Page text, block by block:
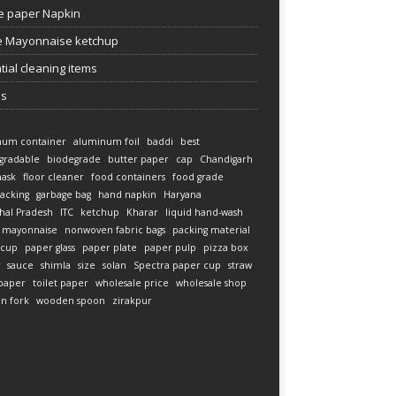
paper Napkin
Mayonnaise ketchup
cleaning items
container aluminum foil baddi
best
biodegrade butter paper cap
Chandigarh
floor cleaner food containers food grade
garbage bag hand napkin
Haryana
Pradesh
ITC ketchup Kharar
liquid hand-wash
mayonnaise nonwoven fabric bags
packing material
paper glass paper plate paper pulp
pizza box
sauce shimla size solan Spectra paper cup
straw
toilet paper wholesale price
wholesale shop
fork wooden spoon zirakpur